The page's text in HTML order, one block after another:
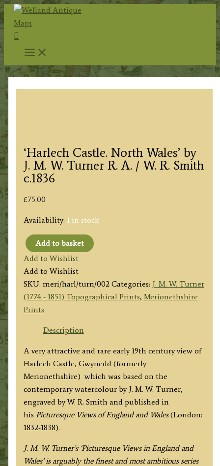
Skip
to
content
Search
‘Harlech Castle. North Wales’ by
J. M. W. Turner R. A. / W. R. Smith
c.1836
£75.00
Availability: 1 in stock
'Harlech
Castle.
North
Wales'
by
J.
Turner
R.
A.
/
W.
R.
Smith
c.1836
quantity
Add to basket
Add to Wishlist
Add to Wishlist
SKU: meri/harl/turn/002 Categories: J. M. W. Turner
(1774 - 1851) Topographical Prints, Merionethshire
Prints
Description
A very attractive and rare early 19th century view of
Harlech Castle, Gwynedd (formerly
Merionethshire) which was based on the
contemporary watercolour by J. M. W. Turner,
engraved by W. R. Smith and published in
his Picturesque Views of England and Wales(London:
1832-1838).
J. M. W. Turner’s ‘Picturesque Views in England and
Wales’ is arguably the finest and most ambitious series